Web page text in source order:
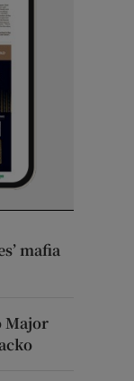
mafia
Major